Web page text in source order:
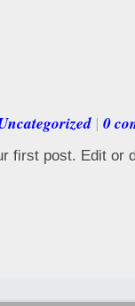
| 0
first post. Edit or